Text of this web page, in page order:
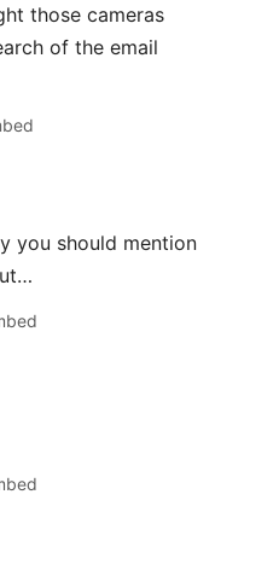
those cameras
of the email
you should mention